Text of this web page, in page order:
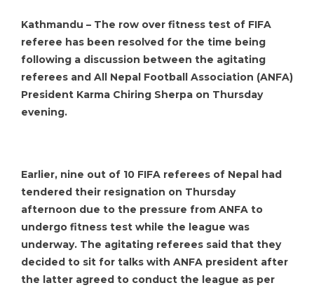
Kathmandu – The row over fitness test of FIFA
referee has been resolved for the time being
following a discussion between the agitating
referees and All Nepal Football Association (ANFA)
President Karma Chiring Sherpa on Thursday
evening.
Earlier, nine out of 10 FIFA referees of Nepal had
tendered their resignation on Thursday
afternoon due to the pressure from ANFA to
undergo fitness test while the league was
underway. The agitating referees said that they
decided to sit for talks with ANFA president after
the latter agreed to conduct the league as per